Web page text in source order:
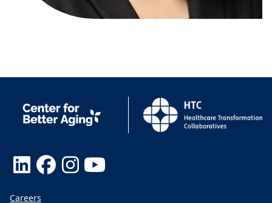
Careers